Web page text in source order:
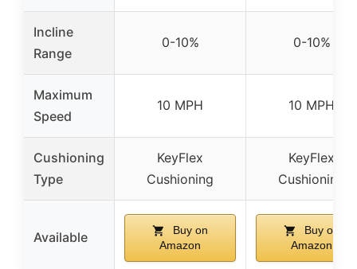
Incline
Range
0-10% 0-10%
Maximum
Speed
10 MPH 10 MPH
Cushioning
Type
KeyFlex
Cushioning
KeyFlex
Cushioning
Available
Buy on
Amazon
Buy on
Amazon